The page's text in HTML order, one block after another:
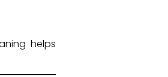
helps